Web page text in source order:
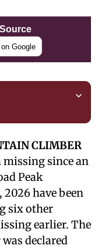
Google
CLIMBER
missing since an
Peak
have been
six other
earlier. The
declared